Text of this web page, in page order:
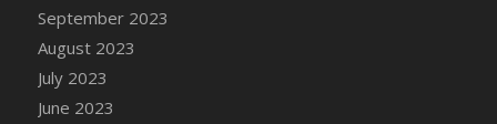
DFS Candy Cane Jar Blueberry
DFS Candy Cane Jar Mint
DFS Candy Cane Jar Strawberry
DFS Candy Cane Strawberry
September 2023
August 2023
July 2023
June 2023